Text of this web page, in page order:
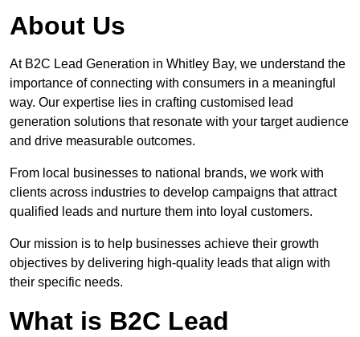
About Us
At B2C Lead Generation in Whitley Bay, we understand the
importance of connecting with consumers in a meaningful
way. Our expertise lies in crafting customised lead
generation solutions that resonate with your target audience
and drive measurable outcomes.
From local businesses to national brands, we work with
clients across industries to develop campaigns that attract
qualified leads and nurture them into loyal customers.
Our mission is to help businesses achieve their growth
objectives by delivering high-quality leads that align with
their specific needs.
What is B2C Lead